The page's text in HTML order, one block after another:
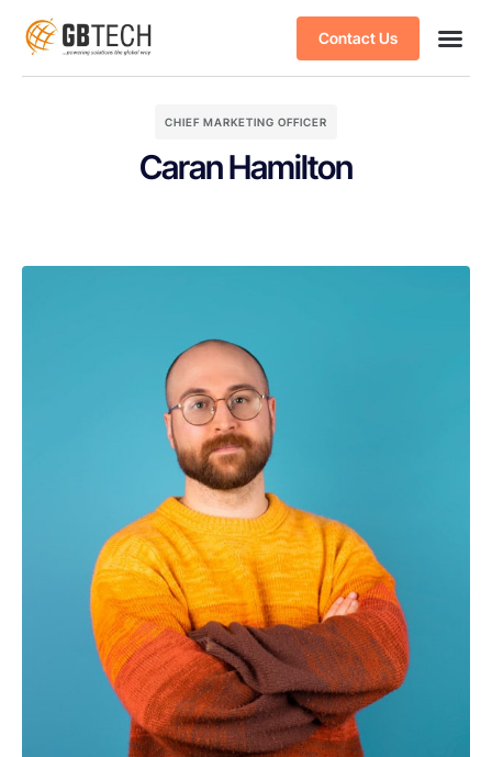
Contact Us
CHIEF MARKETING OFFICER
Caran Hamilton